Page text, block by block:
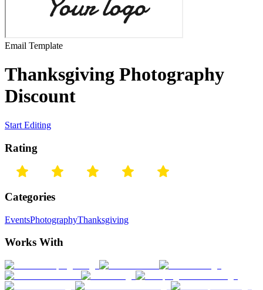
Email Template
Thanksgiving Photography
Discount
Start Editing
Rating
Categories
EventsPhotographyThanksgiving
Works With